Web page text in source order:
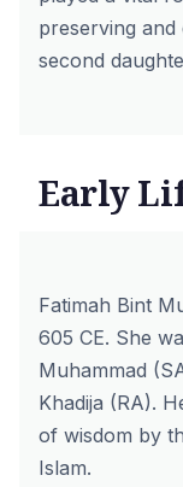
preserving and
second
Early
Fatimah Bint
605 CE. She
Muhammad
Khadija (RA).
of wisdom by
Islam.